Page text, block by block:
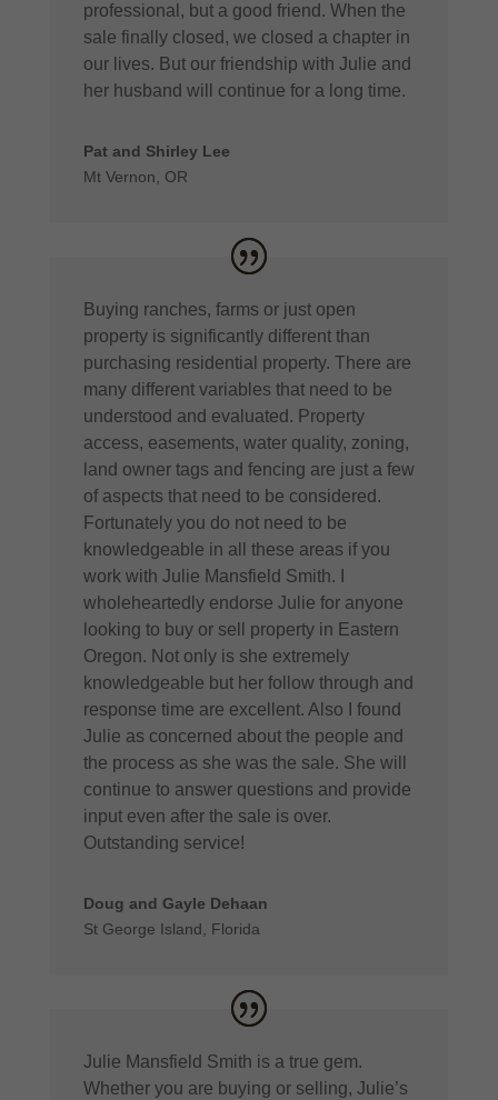
professional, but a good friend. When the
sale finally closed, we closed a chapter in
our lives. But our friendship with Julie and
her husband will continue for a long time.
Pat and Shirley Lee
Mt Vernon, OR
Buying ranches, farms or just open
property is significantly different than
purchasing residential property. There are
many different variables that need to be
understood and evaluated. Property
access, easements, water quality, zoning,
land owner tags and fencing are just a few
of aspects that need to be considered.
Fortunately you do not need to be
knowledgeable in all these areas if you
work with Julie Mansfield Smith. I
wholeheartedly endorse Julie for anyone
looking to buy or sell property in ​Eastern
Oregon. Not only is she extremely
knowledgeable but her follow through and
response time are excellent. Also I found
Julie as concerned about the people and
the process as she was the sale. She will
continue to answer questions and provide
input even after the sale is over.
Outstanding service!
Doug and Gayle Dehaan
St George Island, Florida
Julie Mansfield Smith is a true gem.
Whether you are buying or selling, Julie’s